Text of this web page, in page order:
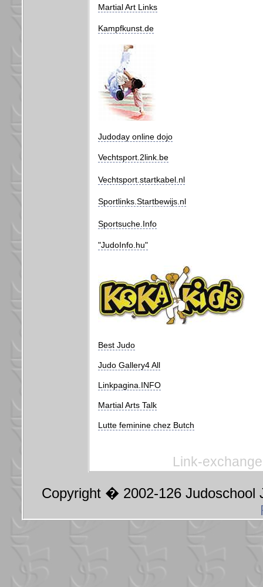
Martial Art Links
Kampfkunst.de
Judoday online dojo
Vechtsport.2link.be
Vechtsport.startkabel.nl
Sportlinks.Startbewijs.nl
Sportsuche.Info
"JudoInfo.hu"
Best Judo
Judo Gallery4 All
Linkpagina.INFO
Martial Arts Talk
Lutte feminine chez Butch
Link-
Copyright � 2002-126 Judoschool